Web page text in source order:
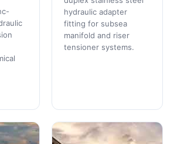
hydraulic adapter
fitting for subsea
manifold and riser
tensioner systems.